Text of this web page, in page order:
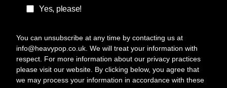
Yes, please!
You can unsubscribe at any time by contacting us at
info@heavypop.co.uk. We will treat your information with
respect. For more information about our privacy practices
please visit our website. By clicking below, you agree that
we may process your information in accordance with these